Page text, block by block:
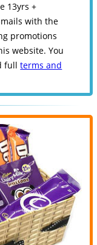
13yrs +
mails with the
promotions
website. You
fullterms and